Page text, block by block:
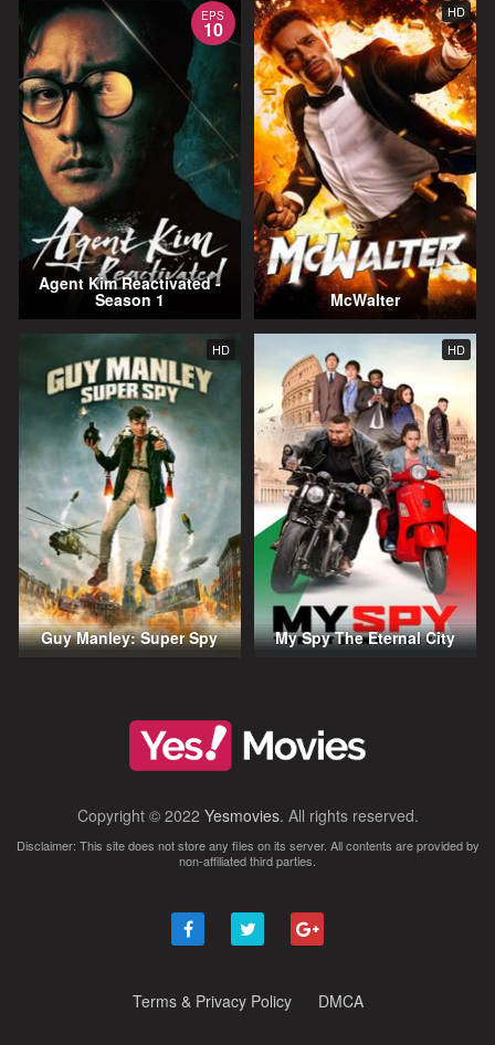
EPS
10
Agent Kim Reactivated -
Season 1
HD
McWalter
HD
Guy Manley: Super Spy
HD
My Spy The Eternal City
Copyright © 2022 Yesmovies. All rights reserved.
Disclaimer: This site does not store any files on its server. All contents are provided by
non-affiliated third parties.
Terms & Privacy Policy DMCA